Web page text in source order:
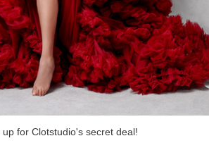
Share
FacebookInstagramYouTube
Reviews
the first to write a review
up for Clotstudio's secret deal!